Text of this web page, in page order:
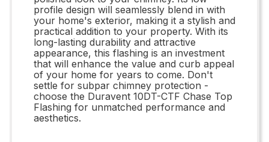
profile design will seamlessly blend in with
your home's exterior, making it a stylish and
practical addition to your property. With its
long-lasting durability and attractive
appearance, this flashing is an investment
that will enhance the value and curb appeal
of your home for years to come. Don't
settle for subpar chimney protection -
choose the Duravent 10DT-CTF Chase Top
Flashing for unmatched performance and
aesthetics.